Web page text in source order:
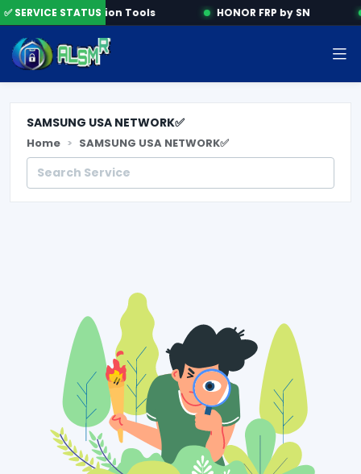
✅ SERVICE STATUSActivation Tools HONOR FRP by SN
SAMSUNG USA NETWORK✅
Home SAMSUNG USA NETWORK✅